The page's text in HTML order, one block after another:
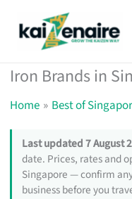
Iron Brands in
Home Best of
Last updated 7 August
date. Prices, rates and
Singapore — confirm
business before you